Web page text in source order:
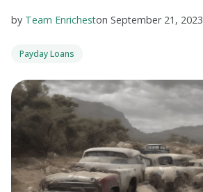
by Team Enricheston September 21, 2023
Payday Loans